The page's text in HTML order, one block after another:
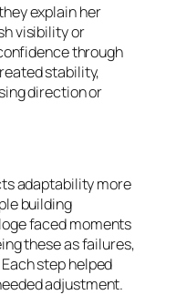
explain her
visibility or
through
stability,
direction or
adaptability more
building
faced moments
these as failures,
step helped
adjustment.